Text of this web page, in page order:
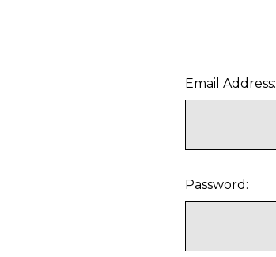
Email Address:
Password: